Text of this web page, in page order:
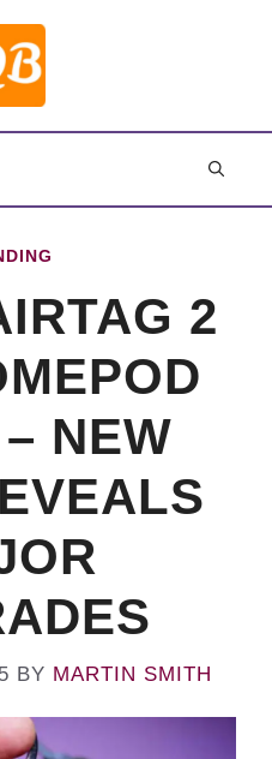
2
NEW
BY MARTIN SMITH